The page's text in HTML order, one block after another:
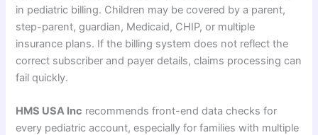
in pediatric billing. Children may be covered by a parent,
step-parent, guardian, Medicaid, CHIP, or multiple
insurance plans. If the billing system does not reflect the
correct subscriber and payer details, claims processing can
fail quickly.
HMS USA Inc recommends front-end data checks for
every pediatric account, especially for families with multiple